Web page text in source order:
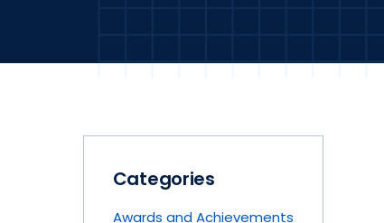
Categories
Awards and Achievements